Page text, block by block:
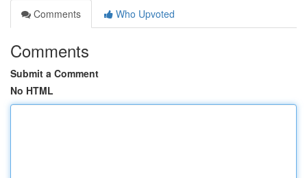
Comments
Who Upvoted
Comments
Submit a Comment
No HTML